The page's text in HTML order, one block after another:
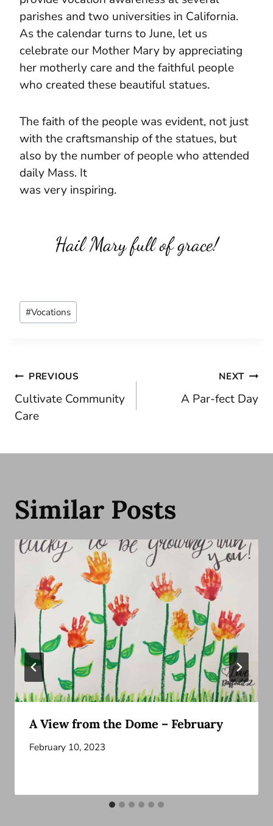
parishes and two universities in California.
As the calendar turns to June, let us
celebrate our Mother Mary by appreciating
her motherly care and the faithful people
who created these beautiful statues.
The faith of the people was evident, not just
with the craftsmanship of the statues, but
also by the number of people who attended
daily Mass. It
was very inspiring.
Hail Mary full of grace!
Post
Tags:
#Vocations
Post
navigation
PREVIOUS
Cultivate Community
Care
NEXT
A Par-fect Day
Similar Posts
A View from the Dome – February
February 10, 2023